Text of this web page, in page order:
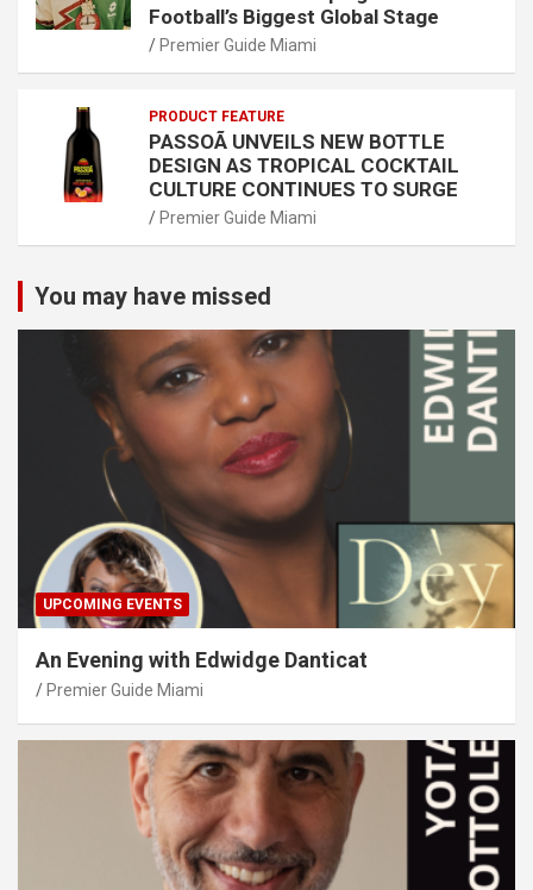
Football’s Biggest Global Stage
Premier Guide Miami
PRODUCT FEATURE
PASSOÃ UNVEILS NEW BOTTLE
DESIGN AS TROPICAL COCKTAIL
CULTURE CONTINUES TO SURGE
Premier Guide Miami
You may have missed
UPCOMING EVENTS
An Evening with Edwidge Danticat
Premier Guide Miami